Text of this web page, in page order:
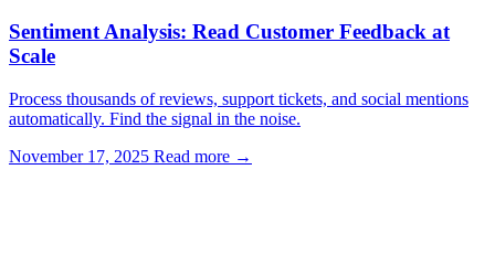
Sentiment Analysis: Read Customer Feedback at
Scale
Process thousands of reviews, support tickets, and social mentions
automatically. Find the signal in the noise.
November 17, 2025 Read more →